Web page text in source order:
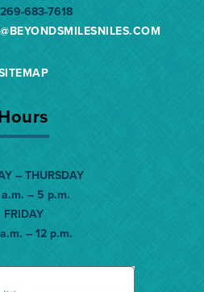
269-683-7618
COM
– THURSDAY
– 5 p.m.
FRIDAY
– 12 p.m.